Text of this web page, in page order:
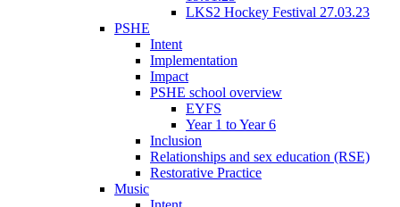
LKS2 Hockey Festival 27.03.23
PSHE
Intent
Implementation
Impact
PSHE school overview
EYFS
Year 1 to Year 6
Inclusion
Relationships and sex education (RSE)
Restorative Practice
Music